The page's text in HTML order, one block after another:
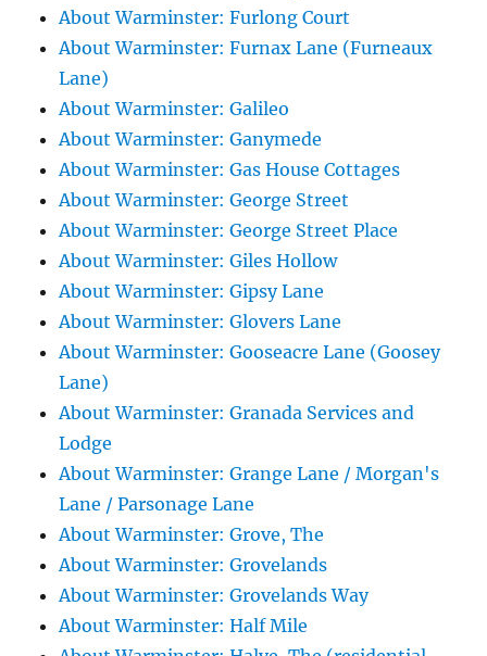
About Warminster: Furlong Court
About Warminster: Furnax Lane (Furneaux
Lane)
About Warminster: Galileo
About Warminster: Ganymede
About Warminster: Gas House Cottages
About Warminster: George Street
About Warminster: George Street Place
About Warminster: Giles Hollow
About Warminster: Gipsy Lane
About Warminster: Glovers Lane
About Warminster: Gooseacre Lane (Goosey
Lane)
About Warminster: Granada Services and
Lodge
About Warminster: Grange Lane / Morgan's
Lane / Parsonage Lane
About Warminster: Grove, The
About Warminster: Grovelands
About Warminster: Grovelands Way
About Warminster: Half Mile